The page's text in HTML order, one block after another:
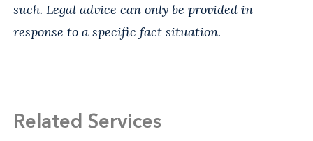
such. Legal advice can only be provided in
response to a specific fact situation.
Related Services